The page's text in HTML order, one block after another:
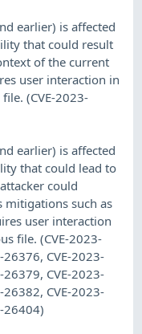
earlier) is affected
that could result
of the current
user interaction in
(CVE-2023-
earlier) is affected
that could lead to
could
mitigations such as
user interaction
file. (CVE-2023-
CVE-2023-
CVE-2023-
CVE-2023-
26404)